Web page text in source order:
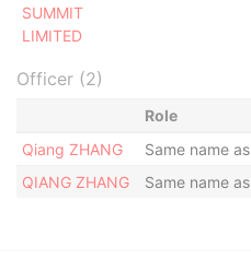
SUMMIT
LIMITED
Officer (2)
Role
Qiang ZHANG
Same name as
QIANG ZHANG
Same name as